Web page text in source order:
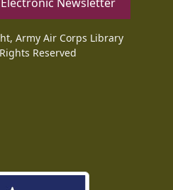
Army Air Corps Library
Reserved